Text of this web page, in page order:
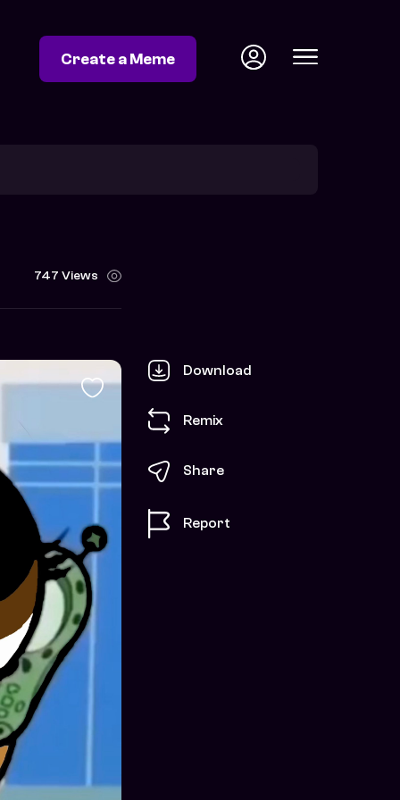
Create a Meme
747 Views
Download
Remix
Share
Report